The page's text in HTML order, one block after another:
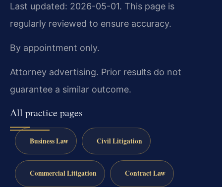
Last updated: 2026-05-01. This page is
regularly reviewed to ensure accuracy.
By appointment only.
Attorney advertising. Prior results do not
guarantee a similar outcome.
All practice pages
Business Law Civil Litigation
Commercial Litigation Contract Law